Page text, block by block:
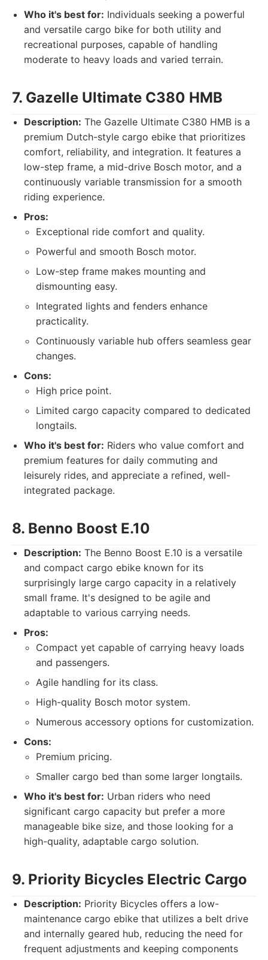
Who it's best for: Individuals seeking a powerful
and versatile cargo bike for both utility and
recreational purposes, capable of handling
moderate to heavy loads and varied terrain.
7. Gazelle Ultimate C380 HMB
Description: The Gazelle Ultimate C380 HMB is a
premium Dutch-style cargo ebike that prioritizes
comfort, reliability, and integration. It features a
low-step frame, a mid-drive Bosch motor, and a
continuously variable transmission for a smooth
riding experience.
Pros:
Exceptional ride comfort and quality.
Powerful and smooth Bosch motor.
Low-step frame makes mounting and
dismounting easy.
Integrated lights and fenders enhance
practicality.
Continuously variable hub offers seamless gear
changes.
Cons:
High price point.
Limited cargo capacity compared to dedicated
longtails.
Who it's best for: Riders who value comfort and
premium features for daily commuting and
leisurely rides, and appreciate a refined, well-
integrated package.
8. Benno Boost E.10
Description: The Benno Boost E.10 is a versatile
and compact cargo ebike known for its
surprisingly large cargo capacity in a relatively
small frame. It's designed to be agile and
adaptable to various carrying needs.
Pros:
Compact yet capable of carrying heavy loads
and passengers.
Agile handling for its class.
High-quality Bosch motor system.
Numerous accessory options for customization.
Cons:
Premium pricing.
Smaller cargo bed than some larger longtails.
Who it's best for: Urban riders who need
significant cargo capacity but prefer a more
manageable bike size, and those looking for a
high-quality, adaptable cargo solution.
9. Priority Bicycles Electric Cargo
Description: Priority Bicycles offers a low-
maintenance cargo ebike that utilizes a belt drive
and internally geared hub, reducing the need for
frequent adjustments and keeping components